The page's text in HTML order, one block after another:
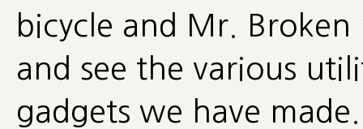
bicycle and Mr.
and see the various
gadgets we have